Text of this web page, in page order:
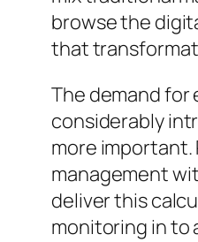
browse the
that
The demand
considerably
more
management
deliver this
monitoring in to